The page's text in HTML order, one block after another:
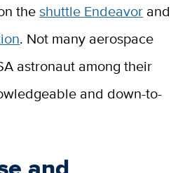
theshuttle Endeavor and
. Not many aerospace
astronaut among their
and down-to-